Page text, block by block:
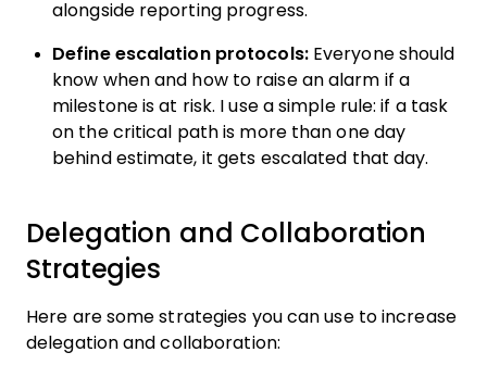
alongside reporting progress.
Define escalation protocols:Everyone should
know when and how to raise an alarm if a
milestone is at risk. I use a simple rule: if a task
on the critical path is more than one day
behind estimate, it gets escalated that day.
Delegation and Collaboration
Strategies
Here are some strategies you can use to increase
delegation and collaboration: